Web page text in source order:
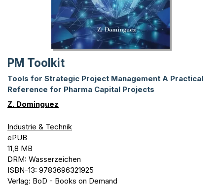
PM Toolkit
Tools for Strategic Project Management A Practical
Reference for Pharma Capital Projects
Z. Dominguez
Industrie & Technik
ePUB
11,8 MB
DRM: Wasserzeichen
ISBN-13: 9783696321925
Verlag: BoD - Books on Demand